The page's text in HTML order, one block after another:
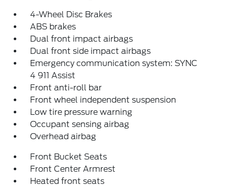
4-Wheel Disc Brakes
ABS brakes
Dual front impact airbags
Dual front side impact airbags
Emergency communication system: SYNC
4 911 Assist
Front anti-roll bar
Front wheel independent suspension
Low tire pressure warning
Occupant sensing airbag
Overhead airbag
Front Bucket Seats
Front Center Armrest
Heated front seats